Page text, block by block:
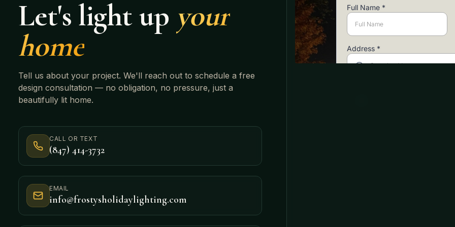
Let's light up your
home
Tell us about your project. We'll reach out to schedule a free
design consultation — no obligation, no pressure, just a
beautifully lit home.
CALL OR TEXT
(847) 414-3732
EMAIL
info@frostysholidaylighting.com